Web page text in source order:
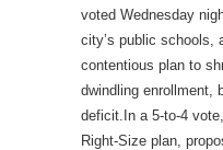
voted Wednesday
city’s public schools,
contentious plan to
dwindling enrollment,
deficit.In a 5-to-4
Right-Size plan,